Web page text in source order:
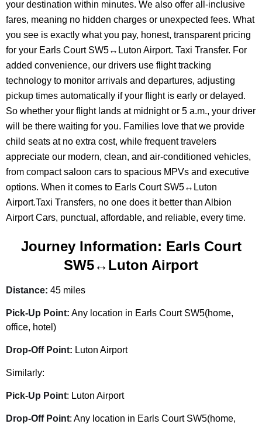
your destination within minutes. We also offer all-inclusive
fares, meaning no hidden charges or unexpected fees. What
you see is exactly what you pay, honest, transparent pricing
for your Earls Court SW5↔Luton Airport. Taxi Transfer. For
added convenience, our drivers use flight tracking
technology to monitor arrivals and departures, adjusting
pickup times automatically if your flight is early or delayed.
So whether your flight lands at midnight or 5 a.m., your driver
will be there waiting for you. Families love that we provide
child seats at no extra cost, while frequent travelers
appreciate our modern, clean, and air-conditioned vehicles,
from compact saloon cars to spacious MPVs and executive
options. When it comes to Earls Court SW5↔Luton
Airport.Taxi Transfers, no one does it better than Albion
Airport Cars, punctual, affordable, and reliable, every time.
Journey Information: Earls Court
SW5↔Luton Airport
Distance: 45 miles
Pick-Up Point: Any location in Earls Court SW5(home,
office, hotel)
Drop-Off Point: Luton Airport
Similarly:
Pick-Up Point: Luton Airport
Drop-Off Point: Any location in Earls Court SW5(home,